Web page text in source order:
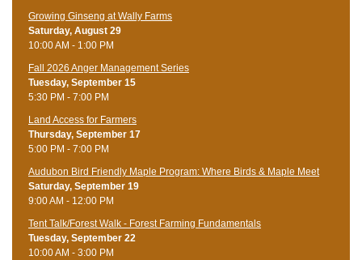
Growing Ginseng at Wally Farms
Saturday, August 29
10:00 AM - 1:00 PM
Fall 2026 Anger Management Series
Tuesday, September 15
5:30 PM - 7:00 PM
Land Access for Farmers
Thursday, September 17
5:00 PM - 7:00 PM
Audubon Bird Friendly Maple Program: Where Birds & Maple Meet
Saturday, September 19
9:00 AM - 12:00 PM
Tent Talk/Forest Walk - Forest Farming Fundamentals
Tuesday, September 22
10:00 AM - 3:00 PM